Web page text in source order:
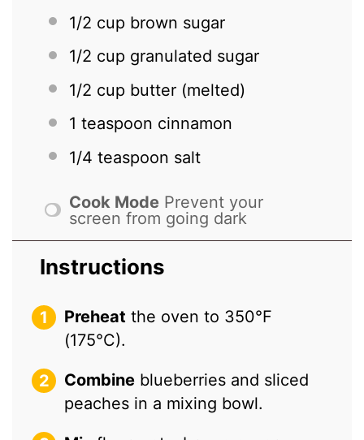
1/2 cup brown sugar
1/2 cup granulated sugar
1/2 cup butter (melted)
1 teaspoon cinnamon
1/4 teaspoon salt
Cook Mode Prevent your
screen from going dark
Instructions
Preheat the oven to 350°F
(175°C).
Combine blueberries and sliced
peaches in a mixing bowl.